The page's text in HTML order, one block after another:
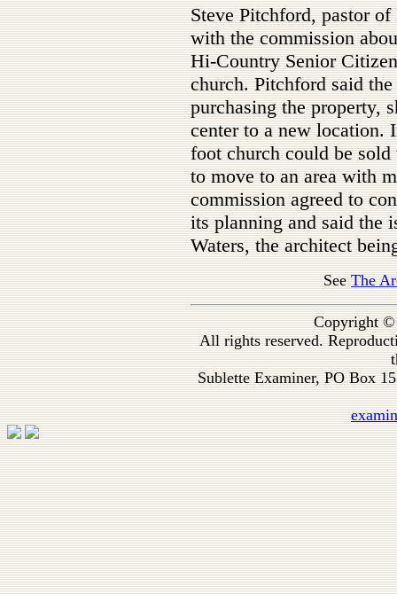
Steve Pitchford, pastor
with the commission
Hi-Country Senior
church. Pitchford said
purchasing the property,
center to a new location.
foot church could be
to move to an area with
commission agreed to
its planning and said the
Waters, the architect
SeeThe
Copyright ©
All rights reserved.
Sublette Examiner, PO Box